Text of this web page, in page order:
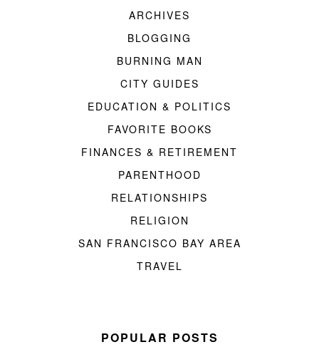
ARCHIVES
BLOGGING
BURNING MAN
CITY GUIDES
EDUCATION & POLITICS
FAVORITE BOOKS
FINANCES & RETIREMENT
PARENTHOOD
RELATIONSHIPS
RELIGION
SAN FRANCISCO BAY AREA
TRAVEL
POPULAR POSTS